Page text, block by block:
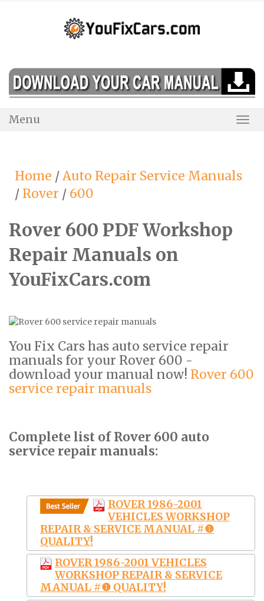
Menu
Home /Auto Repair Service Manuals
/ Rover / 600
Rover 600 PDF Workshop
Repair Manuals on
YouFixCars.com
You Fix Cars has auto service repair
manuals for your Rover 600 -
download your manual now! Rover 600
service repair manuals
Complete list of Rover 600 auto
service repair manuals:
ROVER 1986-2001
VEHICLES WORKSHOP
REPAIR & SERVICE MANUAL #❶
QUALITY!
ROVER 1986-2001 VEHICLES
WORKSHOP REPAIR & SERVICE
MANUAL #❶ QUALITY!